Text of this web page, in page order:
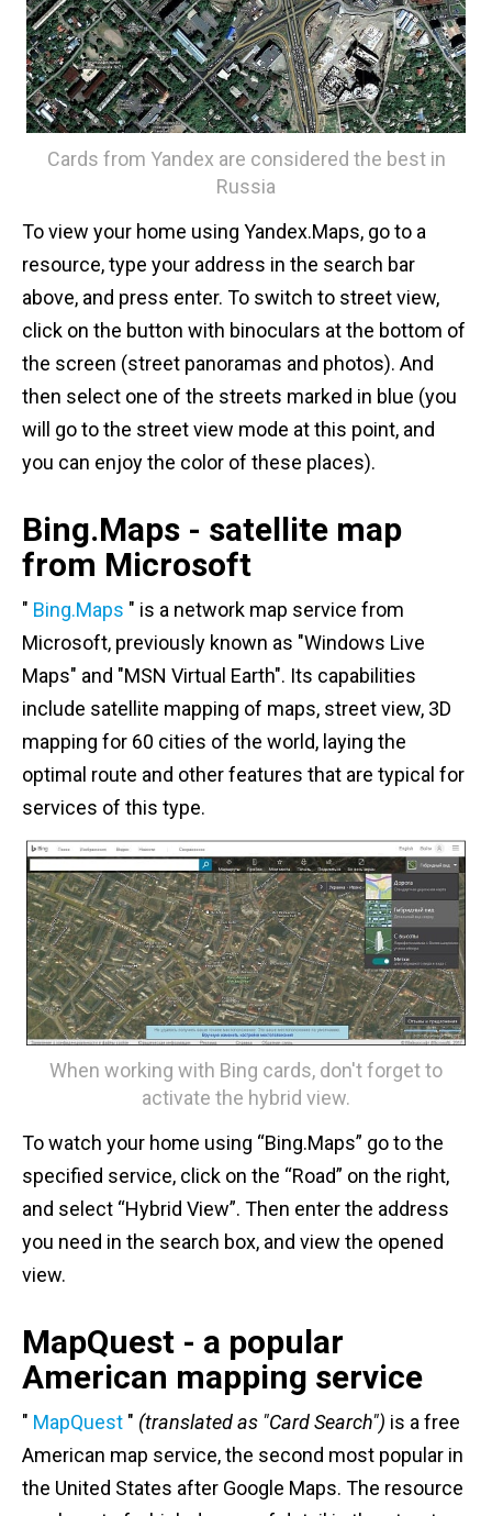
Cards from Yandex are considered the best in
Russia
To view your home using Yandex.Maps, go to a
resource, type your address in the search bar
above, and press enter. To switch to street view,
click on the button with binoculars at the bottom of
the screen (street panoramas and photos). And
then select one of the streets marked in blue (you
will go to the street view mode at this point, and
you can enjoy the color of these places).
Bing.Maps - satellite map
from Microsoft
" Bing.Maps " is a network map service from
Microsoft, previously known as "Windows Live
Maps" and "MSN Virtual Earth". Its capabilities
include satellite mapping of maps, street view, 3D
mapping for 60 cities of the world, laying the
optimal route and other features that are typical for
services of this type.
When working with Bing cards, don't forget to
activate the hybrid view.
To watch your home using “Bing.Maps” go to the
specified service, click on the “Road” on the right,
and select “Hybrid View”. Then enter the address
you need in the search box, and view the opened
view.
MapQuest - a popular
American mapping service
" MapQuest " (translated as "Card Search") is a free
American map service, the second most popular in
the United States after Google Maps. The resource